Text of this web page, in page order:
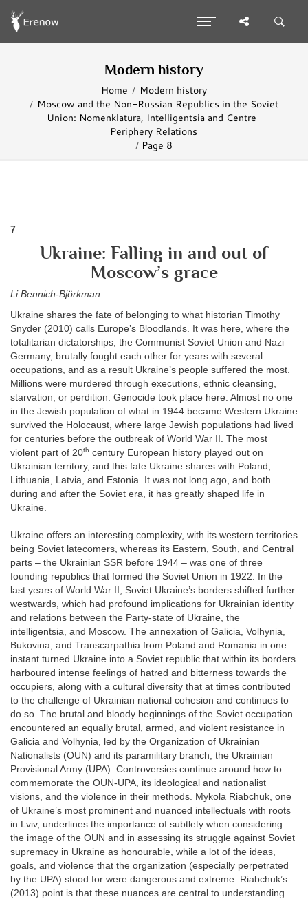
Modern history
Home
Modern history
Moscow and the Non-Russian Republics in the Soviet
Union: Nomenklatura, Intelligentsia and Centre-
Periphery Relations
Page 8
7
Ukraine: Falling in and out of
Moscow’s grace
Li Bennich-Björkman
Ukraine shares the fate of belonging to what historian Timothy
Snyder (2010) calls Europe’s Bloodlands. It was here, where the
totalitarian dictatorships, the Communist Soviet Union and Nazi
Germany, brutally fought each other for years with several
occupations, and as a result Ukraine’s people suffered the most.
Millions were murdered through executions, ethnic cleansing,
starvation, or perdition. Genocide took place here. Almost no one
in the Jewish population of what in 1944 became Western Ukraine
survived the Holocaust, where large Jewish populations had lived
for centuries before the outbreak of World War II. The most
violent part of 20th century European history played out on
Ukrainian territory, and this fate Ukraine shares with Poland,
Lithuania, Latvia, and Estonia. It was not long ago, and both
during and after the Soviet era, it has greatly shaped life in
Ukraine.
Ukraine offers an interesting complexity, with its western territories
being Soviet latecomers, whereas its Eastern, South, and Central
parts – the Ukrainian SSR before 1944 – was one of three
founding republics that formed the Soviet Union in 1922. In the
last years of World War II, Soviet Ukraine’s borders shifted further
westwards, which had profound implications for Ukrainian identity
and relations between the Party-state of Ukraine, the
intelligentsia, and Moscow. The annexation of Galicia, Volhynia,
Bukovina, and Transcarpathia from Poland and Romania in one
instant turned Ukraine into a Soviet republic that within its borders
harboured intense feelings of hatred and bitterness towards the
occupiers, along with a cultural diversity that at times contributed
to the challenge of Ukrainian national cohesion and continues to
do so. The brutal and bloody beginnings of the Soviet occupation
encountered an equally brutal, armed, and violent resistance in
Galicia and Volhynia, led by the Organization of Ukrainian
Nationalists (OUN) and its paramilitary branch, the Ukrainian
Provisional Army (UPA). Controversies continue around how to
commemorate the OUN-UPA, its ideological and nationalist
visions, and the violence in their methods. Mykola Riabchuk, one
of Ukraine’s most prominent and nuanced intellectuals with roots
in Lviv, underlines the importance of subtlety when considering
the image of the OUN and in assessing its struggle against Soviet
supremacy in Ukraine as honourable, while a lot of the ideas,
goals, and violence that the organization (especially perpetrated
by the UPA) stood for were dangerous and extreme. Riabchuk’s
(2013) point is that these nuances are central to understanding